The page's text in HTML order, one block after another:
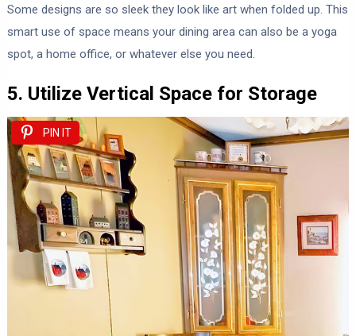
Some designs are so sleek they look like art when folded up. This
smart use of space means your dining area can also be a yoga
spot, a home office, or whatever else you need.
5. Utilize Vertical Space for Storage
PIN IT